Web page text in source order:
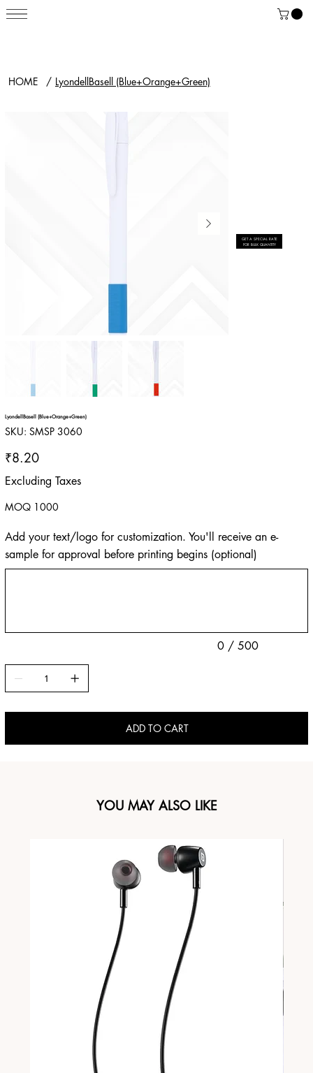
HOME / LyondellBasell (Blue+Orange+Green)
LyondellBasell (Blue+Orange+Green)
SKU: SKU
SMSP
SMSP 3060
Price
₹8.20
Excluding Taxes
MOQ 1000
Add your text/logo for customization. You'll receive an e-
sample for approval before printing begins (optional)
0 / 500
ADD TO CART
GET A SPECIAL RATE
FOR BULK QUANTITY
YOU MAY ALSO LIKE